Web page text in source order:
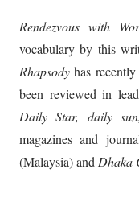
Rendezvous with
vocabulary by this
Rhapsodyhas
been reviewed in
Daily Star, daily
magazines and
(Malaysia) and Dhaka